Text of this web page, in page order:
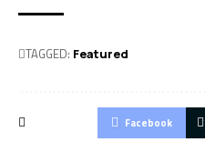
TAGGED: Featured
Facebook